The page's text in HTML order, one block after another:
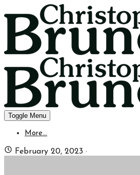
Toggle Menu
More...
February 20, 2023 ·